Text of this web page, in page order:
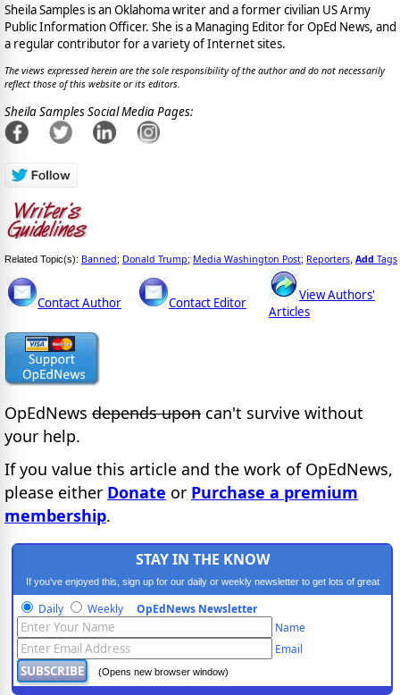
Sheila Samples is an Oklahoma writer and a former civilian US Army
Public Information Officer. She is a Managing Editor for OpEd News, and
a regular contributor for a variety of Internet sites.
The views expressed herein are the sole responsibility of the author and do not necessarily
reflect those of this website or its editors.
Sheila Samples Social Media Pages:
Related Topic(s): Banned; Donald Trump; Media Washington Post; Reporters Add Tags
Contact Author Contact Editor
View Authors'
Articles
OpEdNews depends upon can't survive without
your help.
If you value this article and the work of OpEdNews,
please either Donate or Purchase a premium
membership.
STAY IN THE KNOW
If you've enjoyed this, sign up for our daily or weekly newsletter to get lots of great
progressive content.
Daily Weekly OpEdNews Newsletter
Name
Email
(Opens new browser window)